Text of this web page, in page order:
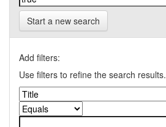
Start a new search
Add filters:
Use filters to refine the search results.